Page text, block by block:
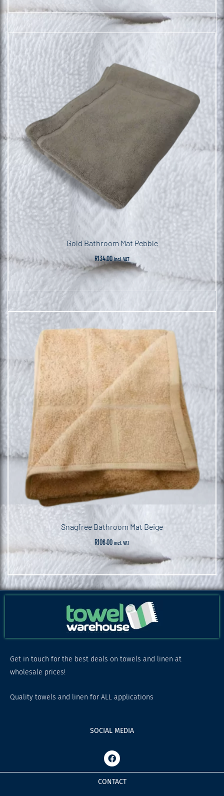
Gold Bathroom Mat Pebble
R134.00 incl. VAT
Snagfree Bathroom Mat Beige
R106.00 incl. VAT
Get in touch for the best deals on towels and linen at
wholesale prices!
Quality towels and linen for ALL applications
SOCIAL MEDIA
F
a
c
e
b
CONTACT